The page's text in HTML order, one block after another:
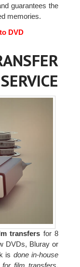
guarantees the
memories.
DVD
SERVICE
transfers for 8
DVDs, Bluray or
is done in-house
film transfers.